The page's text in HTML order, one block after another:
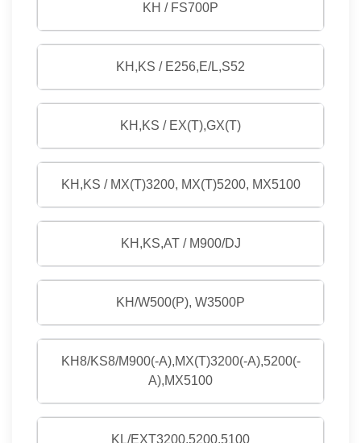
KH / FS700P
KH,KS / E256,E/L,S52
KH,KS / EX(T),GX(T)
KH,KS / MX(T)3200, MX(T)5200, MX5100
KH,KS,AT / M900/DJ
KH/W500(P), W3500P
KH8/KS8/M900(-A),MX(T)3200(-A),5200(-
A),MX5100
KL/EXT3200,5200,5100